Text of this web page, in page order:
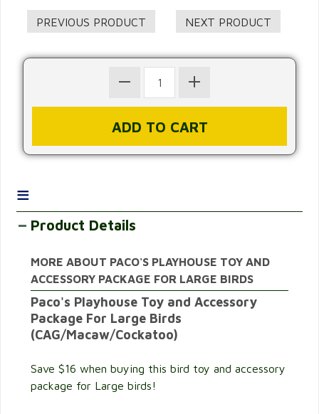
≡
Product Details
MORE ABOUT PACO'S PLAYHOUSE TOY AND
ACCESSORY PACKAGE FOR LARGE BIRDS
Paco's Playhouse Toy and Accessory
Package For Large Birds
(CAG/Macaw/Cockatoo)
Save $16 when buying this bird toy and accessory
package for Large birds!